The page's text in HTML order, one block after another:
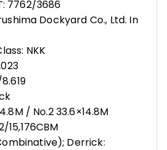
7762/3686
Dockyard Co., Ltd. In
NKK
/ No.2 33.6×14.8M
15,176CBM
Derrick: